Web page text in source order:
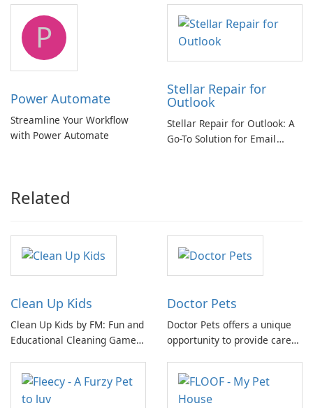
P
Power Automate
Streamline Your Workflow
with Power Automate
Stellar Repair for
Outlook
Stellar Repair for Outlook: A
Go-To Solution for Email
Related
Clean Up Kids
Clean Up Kids by FM: Fun and
Educational Cleaning Game
Doctor Pets
Doctor Pets offers a unique
opportunity to provide care
group of animals who call
nature their home.